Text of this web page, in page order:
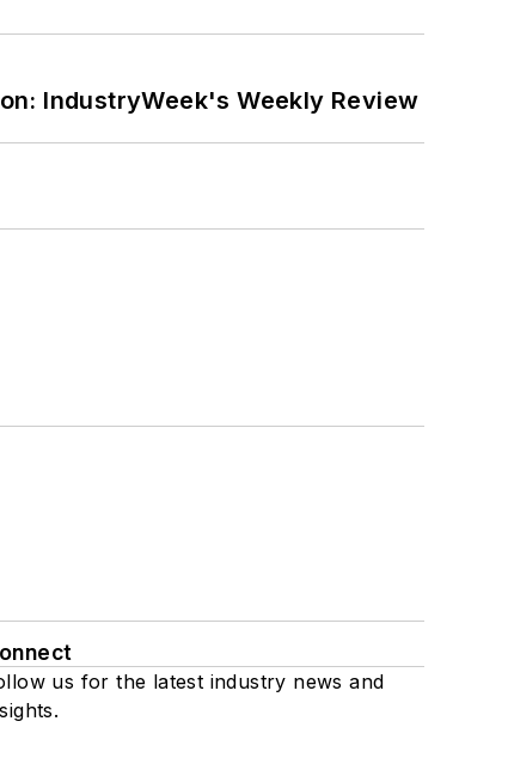
IndustryWeek's Weekly Review
us for the latest industry news and